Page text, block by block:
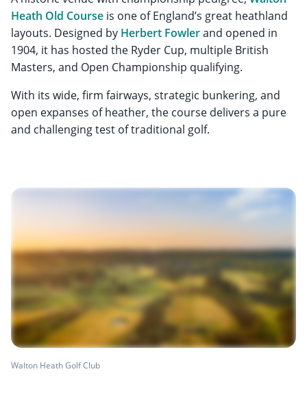
Heath Old Course is one of England’s great heathland
layouts. Designed by Herbert Fowlerand opened in
1904, it has hosted the Ryder Cup, multiple British
Masters, and Open Championship qualifying.
With its wide, firm fairways, strategic bunkering, and
open expanses of heather, the course delivers a pure
and challenging test of traditional golf.
Walton Heath Golf Club